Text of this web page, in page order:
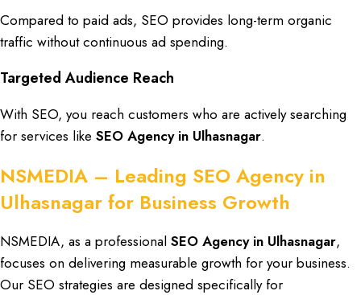
Compared to paid ads, SEO provides long-term organic
traffic without continuous ad spending.
Targeted Audience Reach
With SEO, you reach customers who are actively searching
for services like SEO Agency in Ulhasnagar.
NSMEDIA – Leading SEO Agency in
Ulhasnagar for Business Growth
NSMEDIA, as a professional SEO Agency in Ulhasnagar,
focuses on delivering measurable growth for your business.
Our SEO strategies are designed specifically for